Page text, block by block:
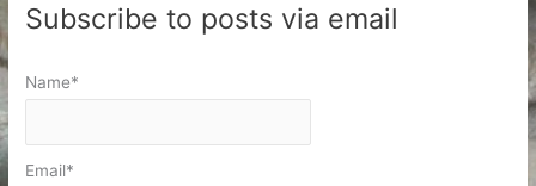
Subscribe to posts via email
Name*
Email*